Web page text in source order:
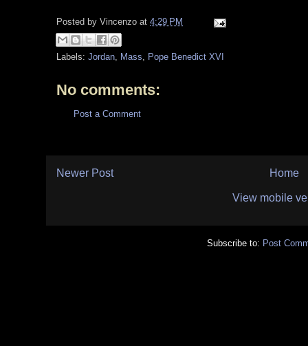
Posted by Vincenzo at 4:29 PM
Labels: Jordan Mass Pope Benedict XVI
No comments:
Post a Comment
Newer Post Home
View mobile
Subscribe to: Post